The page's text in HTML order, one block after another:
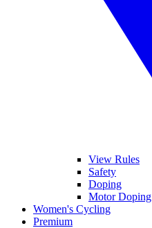
View Rules
Safety
Doping
Motor Doping
Women's Cycling
Premium